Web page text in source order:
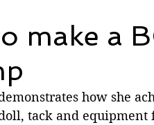
make a
how she
tack and equipment